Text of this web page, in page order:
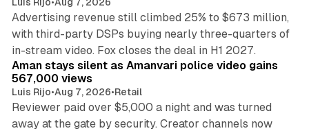
Advertising revenue still climbed 25% to $673 million,
with third-party DSPs buying nearly three-quarters of
in-stream video. Fox closes the deal in H1 2027.
Aman stays silent as Amanvari police video gains
567,000 views
Luis Rijo•Aug 7, 2026•Retail
Reviewer paid over $5,000 a night and was turned
away at the gate by security. Creator channels now